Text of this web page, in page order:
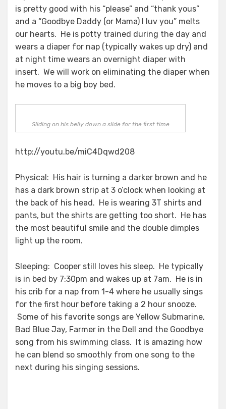
is pretty good with his “please” and “thank yous”
and a “Goodbye Daddy (or Mama) I luv you” melts
our hearts. He is potty trained during the day and
wears a diaper for nap (typically wakes up dry) and
at night time wears an overnight diaper with
insert. We will work on eliminating the diaper when
he moves to a big boy bed.
Sliding on his belly down a slide for the first time
http://youtu.be/miC4Dqwd208
Physical: His hair is turning a darker brown and he
has a dark brown strip at 3 o’clock when looking at
the back of his head. He is wearing 3T shirts and
pants, but the shirts are getting too short. He has
the most beautiful smile and the double dimples
light up the room.
Sleeping: Cooper still loves his sleep. He typically
is in bed by 7:30pm and wakes up at 7am. He is in
his crib for a nap from 1-4 where he usually sings
for the first hour before taking a 2 hour snooze.
Some of his favorite songs are Yellow Submarine,
Bad Blue Jay, Farmer in the Dell and the Goodbye
song from his swimming class. It is amazing how
he can blend so smoothly from one song to the
next during his singing sessions.